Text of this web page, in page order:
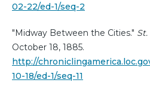
02-22/ed-1/seq-2
"Midway Between the Cities."
October 18, 1885.
http://
10-18/ed-1/seq-11